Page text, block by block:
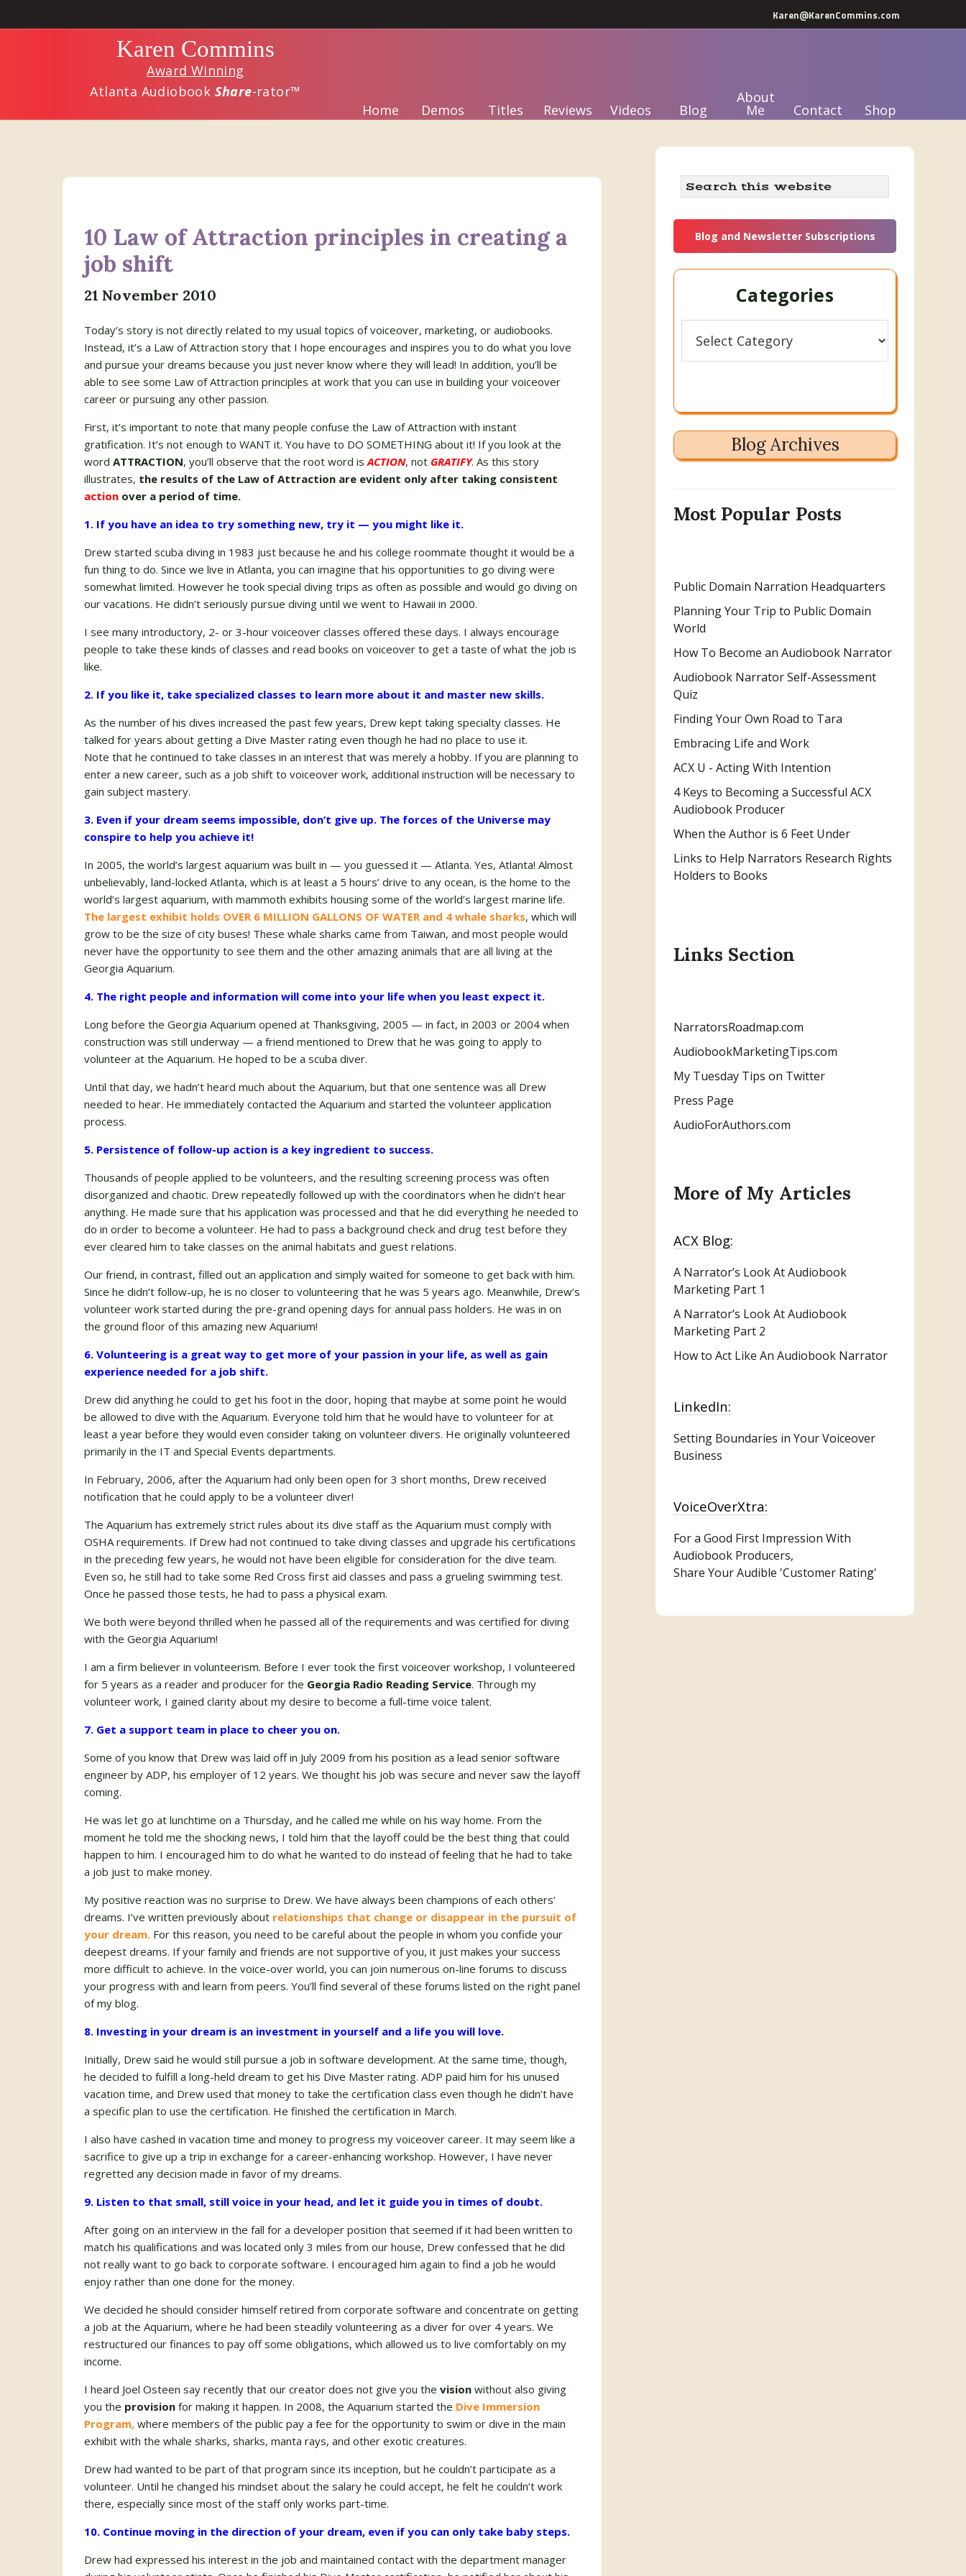
Karen@KarenCommins.com
Karen Commins
Award Winning
Atlanta Audiobook Share-rator™
Home
Demos Titles Reviews Videos Blog
About
Me Contact Shop
10 Law of Attraction principles in creating a
job shift
21 November 2010
Today’s story is not directly related to my usual topics of voiceover, marketing, or audiobooks.
Instead, it’s a Law of Attraction story that I hope encourages and inspires you to do what you love
and pursue your dreams because you just never know where they will lead! In addition, you’ll be
able to see some Law of Attraction principles at work that you can use in building your voiceover
career or pursuing any other passion.
First, it’s important to note that many people confuse the Law of Attraction with instant
gratification. It’s not enough to WANT it. You have to DO SOMETHING about it! If you look at the
word ATTRACTION, you’ll observe that the root word isACTION, not GRATIFY. As this story
illustrates, the results of the Law of Attraction are evident only after taking consistent
action over a period of time.
1. If you have an idea to try something new, try it — you might like it.
Drew started scuba diving in 1983 just because he and his college roommate thought it would be a
fun thing to do. Since we live in Atlanta, you can imagine that his opportunities to go diving were
somewhat limited. However he took special diving trips as often as possible and would go diving on
our vacations. He didn’t seriously pursue diving until we went to Hawaii in 2000.
I see many introductory, 2- or 3-hour voiceover classes offered these days. I always encourage
people to take these kinds of classes and read books on voiceover to get a taste of what the job is
like.
2. If you like it, take specialized classes to learn more about it and master new skills.
As the number of his dives increased the past few years, Drew kept taking specialty classes. He
talked for years about getting a Dive Master rating even though he had no place to use it.
Note that he continued to take classes in an interest that was merely a hobby. If you are planning to
enter a new career, such as a job shift to voiceover work, additional instruction will be necessary to
gain subject mastery.
3. Even if your dream seems impossible, don’t give up. The forces of the Universe may
conspire to help you achieve it!
In 2005, the world’s largest aquarium was built in — you guessed it — Atlanta. Yes, Atlanta! Almost
unbelievably, land-locked Atlanta, which is at least a 5 hours’ drive to any ocean, is the home to the
world’s largest aquarium, with mammoth exhibits housing some of the world’s largest marine life.
The largest exhibit holds OVER 6 MILLION GALLONS OF WATER and 4 whale sharks, which will
grow to be the size of city buses! These whale sharks came from Taiwan, and most people would
never have the opportunity to see them and the other amazing animals that are all living at the
Georgia Aquarium.
4. The right people and information will come into your life when you least expect it.
Long before the Georgia Aquarium opened at Thanksgiving, 2005 — in fact, in 2003 or 2004 when
construction was still underway — a friend mentioned to Drew that he was going to apply to
volunteer at the Aquarium. He hoped to be a scuba diver.
Until that day, we hadn’t heard much about the Aquarium, but that one sentence was all Drew
needed to hear. He immediately contacted the Aquarium and started the volunteer application
process.
5. Persistence of follow-up action is a key ingredient to success.
Thousands of people applied to be volunteers, and the resulting screening process was often
disorganized and chaotic. Drew repeatedly followed up with the coordinators when he didn’t hear
anything. He made sure that his application was processed and that he did everything he needed to
do in order to become a volunteer. He had to pass a background check and drug test before they
ever cleared him to take classes on the animal habitats and guest relations.
Our friend, in contrast, filled out an application and simply waited for someone to get back with him.
Since he didn’t follow-up, he is no closer to volunteering that he was 5 years ago. Meanwhile, Drew’s
volunteer work started during the pre-grand opening days for annual pass holders. He was in on
the ground floor of this amazing new Aquarium!
6. Volunteering is a great way to get more of your passion in your life, as well as gain
experience needed for a job shift.
Drew did anything he could to get his foot in the door, hoping that maybe at some point he would
be allowed to dive with the Aquarium. Everyone told him that he would have to volunteer for at
least a year before they would even consider taking on volunteer divers. He originally volunteered
primarily in the IT and Special Events departments.
In February, 2006, after the Aquarium had only been open for 3 short months, Drew received
notification that he could apply to be a volunteer diver!
The Aquarium has extremely strict rules about its dive staff as the Aquarium must comply with
OSHA requirements. If Drew had not continued to take diving classes and upgrade his certifications
in the preceding few years, he would not have been eligible for consideration for the dive team.
Even so, he still had to take some Red Cross first aid classes and pass a grueling swimming test.
Once he passed those tests, he had to pass a physical exam.
We both were beyond thrilled when he passed all of the requirements and was certified for diving
with the Georgia Aquarium!
I am a firm believer in volunteerism. Before I ever took the first voiceover workshop, I volunteered
for 5 years as a reader and producer for the Georgia Radio Reading Service. Through my
volunteer work, I gained clarity about my desire to become a full-time voice talent.
7. Get a support team in place to cheer you on.
Some of you know that Drew was laid off in July 2009 from his position as a lead senior software
engineer by ADP, his employer of 12 years. We thought his job was secure and never saw the layoff
coming.
He was let go at lunchtime on a Thursday, and he called me while on his way home. From the
moment he told me the shocking news, I told him that the layoff could be the best thing that could
happen to him. I encouraged him to do what he wanted to do instead of feeling that he had to take
a job just to make money.
My positive reaction was no surprise to Drew. We have always been champions of each others’
dreams. I’ve written previously about relationships that change or disappear in the pursuit of
your dream. For this reason, you need to be careful about the people in whom you confide your
deepest dreams. If your family and friends are not supportive of you, it just makes your success
more difficult to achieve. In the voice-over world, you can join numerous on-line forums to discuss
your progress with and learn from peers. You’ll find several of these forums listed on the right panel
of my blog.
8. Investing in your dream is an investment in yourself and a life you will love.
Initially, Drew said he would still pursue a job in software development. At the same time, though,
he decided to fulfill a long-held dream to get his Dive Master rating. ADP paid him for his unused
vacation time, and Drew used that money to take the certification class even though he didn’t have
a specific plan to use the certification. He finished the certification in March.
I also have cashed in vacation time and money to progress my voiceover career. It may seem like a
sacrifice to give up a trip in exchange for a career-enhancing workshop. However, I have never
regretted any decision made in favor of my dreams.
9. Listen to that small, still voice in your head, and let it guide you in times of doubt.
After going on an interview in the fall for a developer position that seemed if it had been written to
match his qualifications and was located only 3 miles from our house, Drew confessed that he did
not really want to go back to corporate software. I encouraged him again to find a job he would
enjoy rather than one done for the money.
We decided he should consider himself retired from corporate software and concentrate on getting
a job at the Aquarium, where he had been steadily volunteering as a diver for over 4 years. We
restructured our finances to pay off some obligations, which allowed us to live comfortably on my
income.
I heard Joel Osteen say recently that our creator does not give you the vision without also giving
you the provision for making it happen. In 2008, the Aquarium started the Dive Immersion
Program, where members of the public pay a fee for the opportunity to swim or dive in the main
exhibit with the whale sharks, sharks, manta rays, and other exotic creatures.
Drew had wanted to be part of that program since its inception, but he couldn’t participate as a
volunteer. Until he changed his mindset about the salary he could accept, he felt he couldn’t work
there, especially since most of the staff only works part-time.
10. Continue moving in the direction of your dream, even if you can only take baby steps.
Drew had expressed his interest in the job and maintained contact with the department manager
Primary
Sidebar
Search
this
website
Blog and Newsletter Subscriptions
Categories
Blog Archives
Most Popular Posts
Public Domain Narration Headquarters
Planning Your Trip to Public Domain
World
How To Become an Audiobook Narrator
Audiobook Narrator Self-Assessment
Quiz
Finding Your Own Road to Tara
Embracing Life and Work
ACX U - Acting With Intention
4 Keys to Becoming a Successful ACX
Audiobook Producer
When the Author is 6 Feet Under
Links to Help Narrators Research Rights
Holders to Books
Links Section
NarratorsRoadmap.com
AudiobookMarketingTips.com
My Tuesday Tips on Twitter
Press Page
AudioForAuthors.com
More of My Articles
ACX Blog:
A Narrator’s Look At Audiobook
Marketing Part 1
A Narrator’s Look At Audiobook
Marketing Part 2
How to Act Like An Audiobook Narrator
LinkedIn:
Setting Boundaries in Your Voiceover
Business
VoiceOverXtra:
For a Good First Impression With
Audiobook Producers,
Share Your Audible 'Customer Rating'